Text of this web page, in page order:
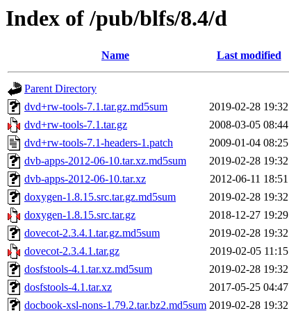
Index of /pub/blfs/8.4/d
Name Last modified
Parent Directory
dvd+rw-tools-7.1.tar.gz.md5sum
2019-02-28 19:32
dvd+rw-tools-7.1.tar.gz
2008-03-05 08:44
dvd+rw-tools-7.1-headers-1.patch
2009-01-04 08:25
dvb-apps-2012-06-10.tar.xz.md5sum
2019-02-28 19:32
dvb-apps-2012-06-10.tar.xz
2012-06-11 18:51
doxygen-1.8.15.src.tar.gz.md5sum
2019-02-28 19:32
doxygen-1.8.15.src.tar.gz
2018-12-27 19:29
dovecot-2.3.4.1.tar.gz.md5sum
2019-02-28 19:32
dovecot-2.3.4.1.tar.gz
2019-02-05 11:15
dosfstools-4.1.tar.xz.md5sum
2019-02-28 19:32
dosfstools-4.1.tar.xz
2017-05-25 04:47
docbook-xsl-nons-1.79.2.tar.bz2.md5sum 2019-02-28 19:32